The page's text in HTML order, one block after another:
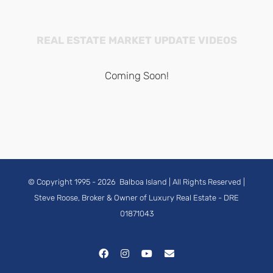
REAL ESTATE MARKET UPDATE VIDEOS
Coming Soon!
© Copyright 1995 - 2026 Balboa Island | All Rights Reserved |
Steve Roose, Broker & Owner of Luxury Real Estate - DRE
01871043
FacebookInstagramYouTubeEmail